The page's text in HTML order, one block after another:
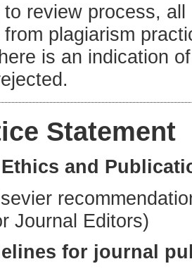
to review process,
plagiarism
is an indication
Statement
and
Journal Editors)
for journal